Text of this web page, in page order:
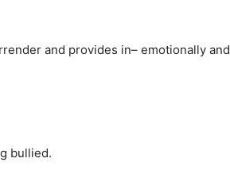
and provides in– emotionally and
bullied.